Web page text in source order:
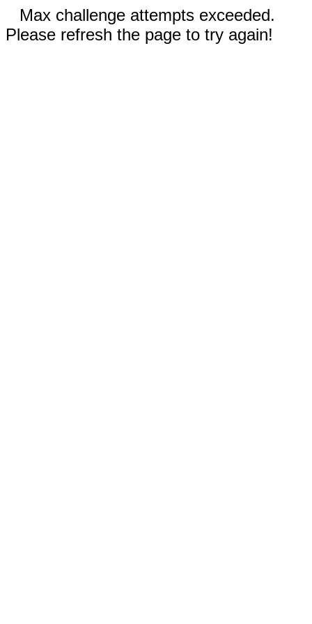
Max challenge attempts exceeded.
Please refresh the page to try again!